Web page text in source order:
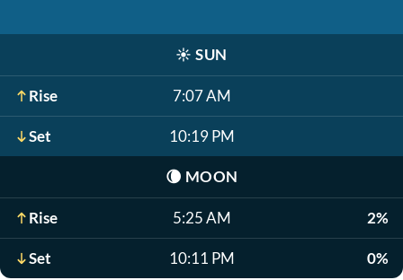
☀️ SUN
Rise 7:07 AM
Set 10:19 PM
🌘 MOON
Rise 5:25 AM 2%
Set 10:11 PM 0%